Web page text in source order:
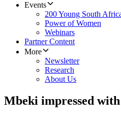
Events
200 Young South
Power of Women
Webinars
Partner Content
More
Newsletter
Research
About Us
Mbeki impressed